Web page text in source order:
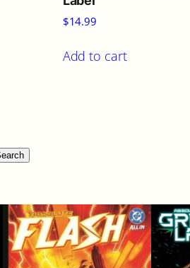
$14.99
Add to cart